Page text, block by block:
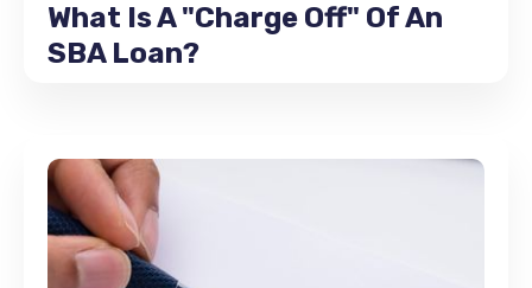
What Is A "Charge Off" Of An
SBA Loan?